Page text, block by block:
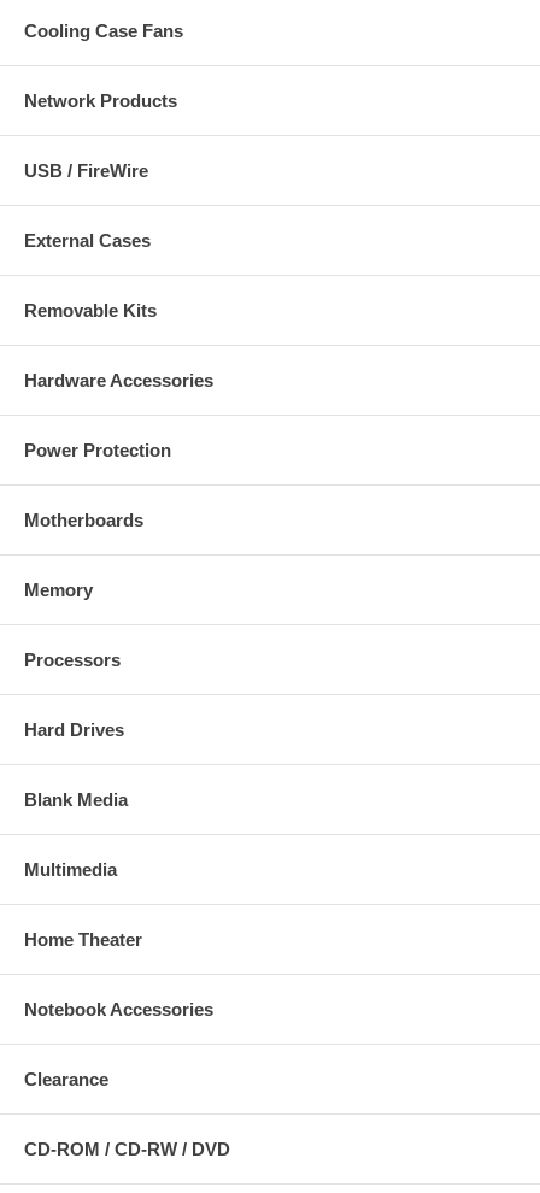
Cooling Case Fans
Network Products
USB / FireWire
External Cases
Removable Kits
Hardware Accessories
Power Protection
Motherboards
Memory
Processors
Hard Drives
Blank Media
Multimedia
Home Theater
Notebook Accessories
Clearance
CD-ROM / CD-RW / DVD